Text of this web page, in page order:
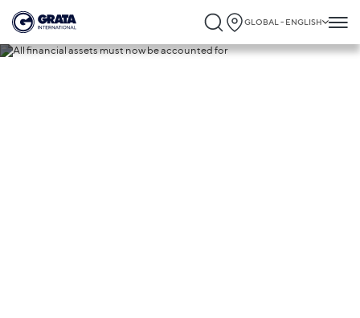
GLOBAL - ENGLISH